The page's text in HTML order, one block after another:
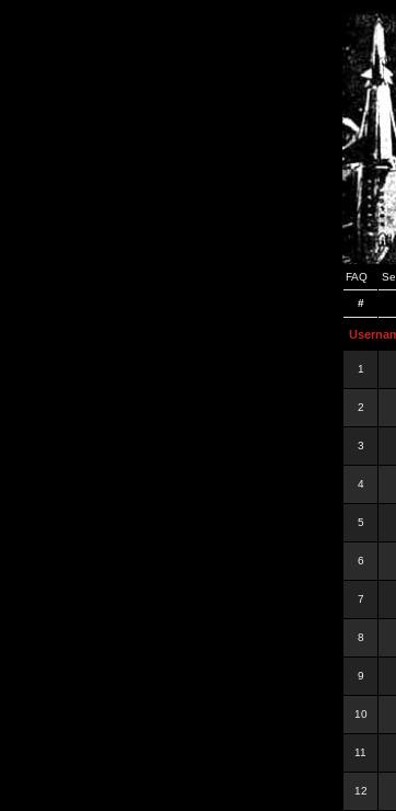
FAQ
#
1
2
3
4
5
6
7
8
9
10
11
12